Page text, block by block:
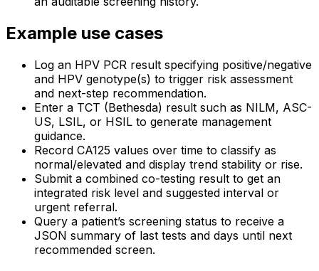
Example use cases
Log an HPV PCR result specifying positive/negative
and HPV genotype(s) to trigger risk assessment
and next-step recommendation.
Enter a TCT (Bethesda) result such as NILM, ASC-
US, LSIL, or HSIL to generate management
guidance.
Record CA125 values over time to classify as
normal/elevated and display trend stability or rise.
Submit a combined co-testing result to get an
integrated risk level and suggested interval or
urgent referral.
Query a patient’s screening status to receive a
JSON summary of last tests and days until next
recommended screen.